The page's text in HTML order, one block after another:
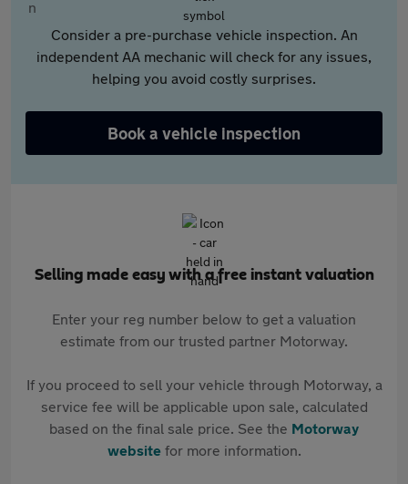
Consider a pre-purchase vehicle inspection. An
independent AA mechanic will check for any issues,
helping you avoid costly surprises.
Book a vehicle inspection
Selling made easy with a free instant valuation
Enter your reg number below to get a valuation
estimate from our trusted partner Motorway.
If you proceed to sell your vehicle through Motorway, a
service fee will be applicable upon sale, calculated
based on the final sale price. See the Motorway
websitefor more information.